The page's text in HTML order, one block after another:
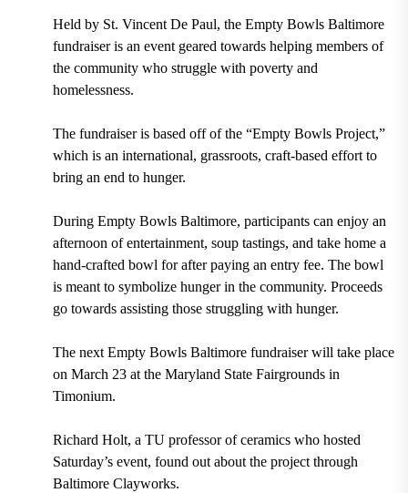
Held by St. Vincent De Paul, the Empty Bowls Baltimore
fundraiser is an event geared towards helping members of
the community who struggle with poverty and
homelessness.
The fundraiser is based off of the “Empty Bowls Project,”
which is an international, grassroots, craft-based effort to
bring an end to hunger.
During Empty Bowls Baltimore, participants can enjoy an
afternoon of entertainment, soup tastings, and take home a
hand-crafted bowl for after paying an entry fee. The bowl
is meant to symbolize hunger in the community. Proceeds
go towards assisting those struggling with hunger.
The next Empty Bowls Baltimore fundraiser will take place
on March 23 at the Maryland State Fairgrounds in
Timonium.
Richard Holt, a TU professor of ceramics who hosted
Saturday’s event, found out about the project through
Baltimore Clayworks.